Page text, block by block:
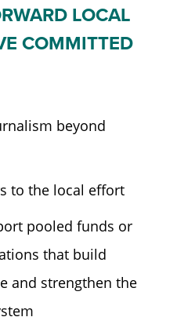
LOCAL
COMMITTED
beyond
to the local effort
pooled funds or
that build
and strengthen the